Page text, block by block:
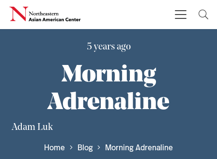
5 years ago
Morning
Adrenaline
Adam Luk
Home Blog Morning Adrenaline